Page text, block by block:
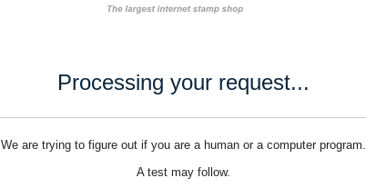
Processing your request...
We are trying to figure out if you are a human or a computer program.
A test may follow.